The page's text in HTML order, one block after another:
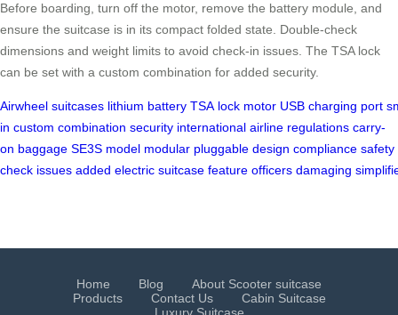
Before boarding, turn off the motor, remove the battery module, and
ensure the suitcase is in its compact folded state. Double-check
dimensions and weight limits to avoid check-in issues. The TSA lock
can be set with a custom combination for added security.
Airwheel suitcases lithium battery TSA lock motor USB charging port
in custom combination security international airline regulations carry-
on baggage SE3S model modular pluggable design compliance safety
check issues added electric suitcase feature officers damaging
Home Blog
About Scooter suitcase
Products
Contact Us
Cabin Suitcase